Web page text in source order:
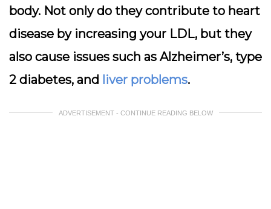
body. Not only do they contribute to heart
disease by increasing your LDL, but they
also cause issues such as Alzheimer’s, type
2 diabetes, and liver problems.
ADVERTISEMENT - CONTINUE READING BELOW